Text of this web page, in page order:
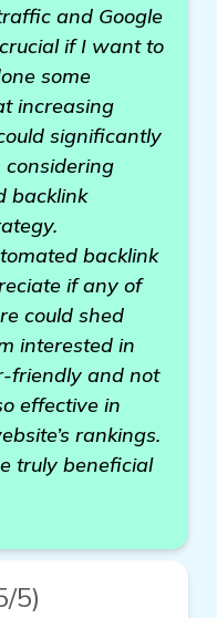
and Google
if I want to
some
increasing
significantly
considering
backlink
backlink
if any of
could shed
interested in
friendly and not
effective in
rankings.
truly beneficial
5)